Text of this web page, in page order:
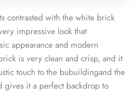
contrasted with the white brick
impressive look that
appearance and modern
is very clean and crisp, and it
touch to the bubuildingand the
gives it a perfect backdrop to